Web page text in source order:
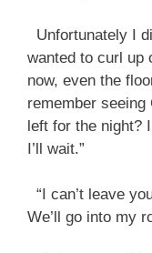
Unfortunately I
wanted to curl up
now, even the
remember seeing
left for the night?
I’ll wait.”
“I can’t leave
We’ll go into my